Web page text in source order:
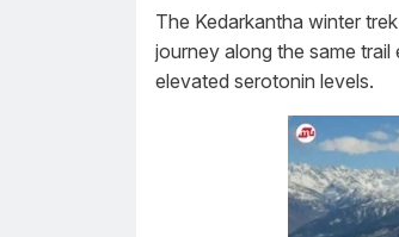
The Kedarkantha winter
journey along the same
elevated serotonin levels.